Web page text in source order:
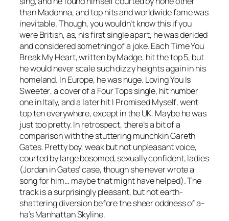
than Madonna, and top hits and worldwide fame was
inevitable. Though, you wouldn’t know this if you
were British, as, his first single apart, he was derided
and considered something of a joke.Each Time You
Break My Heart, written by Madge, hit the top 5, but
he would never scale such dizzy heights again in his
homeland. In Europe, he was huge. Loving You Is
Sweeter, a cover of a Four Tops single, hit number
one in Italy, and a later hitI Promised Myself, went
top ten everywhere, except in the UK. Maybe he was
just too pretty. In retrospect, there’s a bit of a
comparison with the stuttering munchkin Gareth
Gates. Pretty boy, weak but not unpleasant voice,
courted by large bosomed, sexually confident, ladies
(Jordan in Gates’ case, though she never wrote a
song for him… maybe that might have helped). The
track is a surprisingly pleasant, but not earth-
shattering diversion before the sheer oddness of a-
ha’sManhattan Skyline.